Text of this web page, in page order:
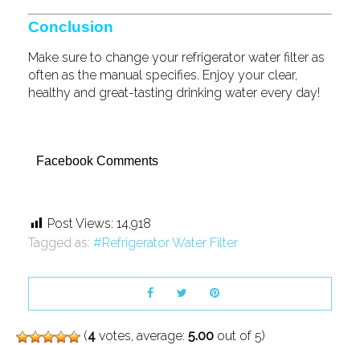
Conclusion
Make sure to change your refrigerator water filter as
often as the manual specifies. Enjoy your clear,
healthy and great-tasting drinking water every day!
Facebook Comments
Post Views: 14,918
Tagged as:
Refrigerator Water Filter
(4 votes, average: 5.00 out of 5)